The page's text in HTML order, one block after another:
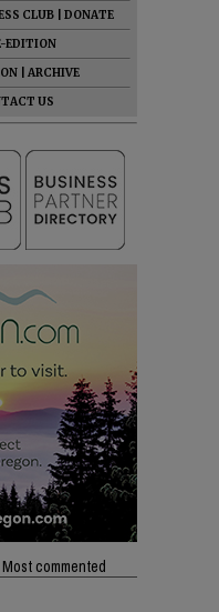
CLUB
DONATE
EDITION
ARCHIVE
US
Most commented